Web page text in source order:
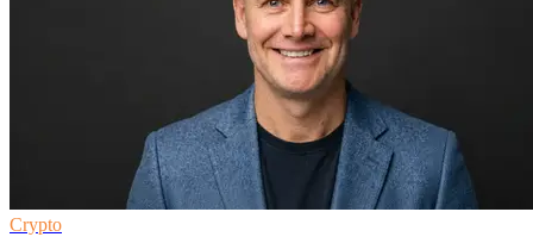
Crypto